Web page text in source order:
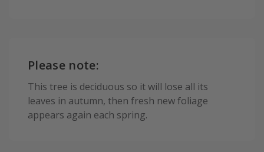
Please note:
This tree is deciduous so it will lose all its
leaves in autumn, then fresh new foliage
appears again each spring.